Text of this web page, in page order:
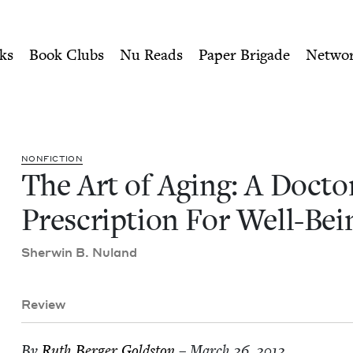
Prescription For Well-
Book Clubs Nu Reads Paper Brigade
NON­FIC­TION
The Art of Aging: A
Pre­scrip­tion For Well-
Sher­win B. Nuland
Review